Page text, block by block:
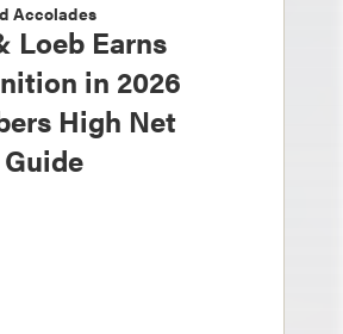
Accolades
Loeb Earns
in 2026
High Net